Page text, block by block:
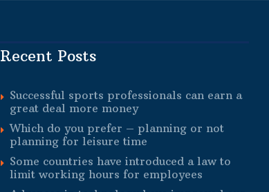
Recent Posts
Successful sports professionals can earn a
great deal more money
Which do you prefer – planning or not
planning for leisure time
Some countries have introduced a law to
limit working hours for employees